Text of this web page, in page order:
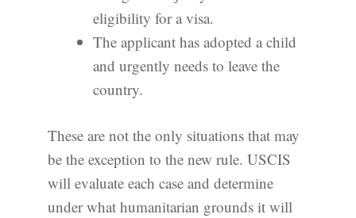
eligibility for a visa.
The applicant has adopted a child
and urgently needs to leave the
country.
These are not the only situations that may
be the exception to the new rule. USCIS
will evaluate each case and determine
under what humanitarian grounds it will